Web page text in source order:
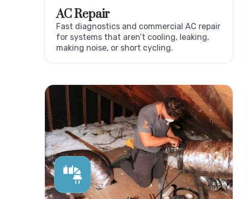
AC Repair
Fast diagnostics and commercial AC repair
for systems that aren’t cooling, leaking,
making noise, or short cycling.